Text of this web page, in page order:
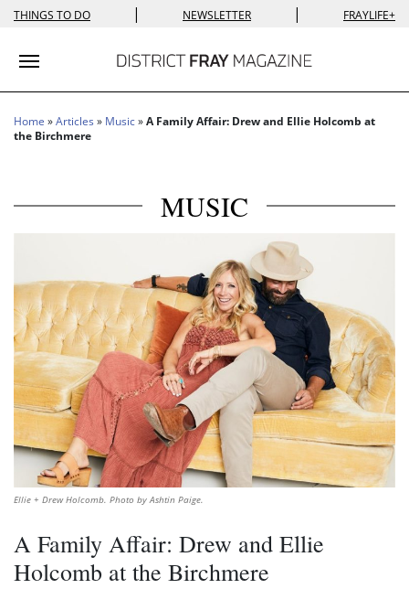
THINGS TO DO | NEWSLETTER | FRAYLIFE+
Toggle navigation
Home »Articles » Music»A Family Affair: Drew and Ellie Holcomb at
the Birchmere
MUSIC
Ellie + Drew Holcomb. Photo by Ashtin Paige.
A Family Affair: Drew and Ellie
Holcomb at the Birchmere